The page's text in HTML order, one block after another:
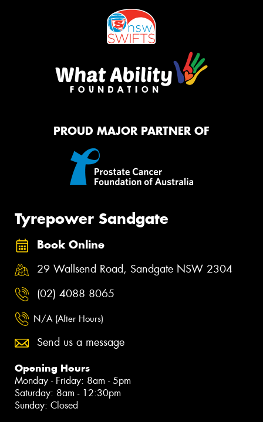
PROUD MAJOR PARTNER OF
Tyrepower Sandgate
Book Online
29 Wallsend Road, Sandgate NSW 2304
(02) 4088 8065
N/A (After Hours)
Send us a message
Opening Hours
Monday - Friday: 8am - 5pm
Saturday: 8am - 12:30pm
Sunday: Closed